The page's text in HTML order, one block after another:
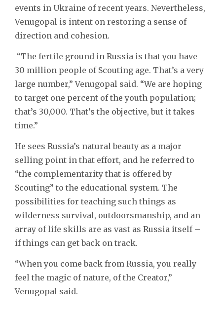
events in Ukraine of recent years. Nevertheless,
Venugopal is intent on restoring a sense of
direction and cohesion.
“The fertile ground in Russia is that you have
30 million people of Scouting age. That’s a very
large number,” Venugopal said. “We are hoping
to target one percent of the youth population;
that’s 30,000. That’s the objective, but it takes
time.”
He sees Russia’s natural beauty as a major
selling point in that effort, and he referred to
“the complementarity that is offered by
Scouting” to the educational system. The
possibilities for teaching such things as
wilderness survival, outdoorsmanship, and an
array of life skills are as vast as Russia itself –
if things can get back on track.
“When you come back from Russia, you really
feel the magic of nature, of the Creator,”
Venugopal said.